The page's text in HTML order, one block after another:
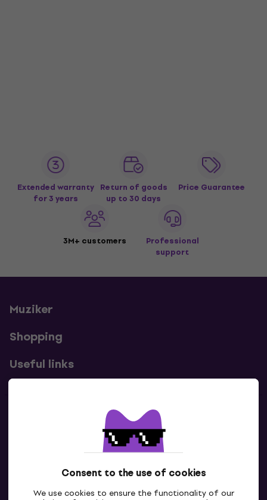
Consent to the use of cookies
We use cookies to ensure the functionality of our
Extended warranty
for 3 years
Return of goods
up to 30 days
Price Guarantee
3M+ customers
Professional
support
Muziker
Shopping
Useful links
Contacts
Contact us